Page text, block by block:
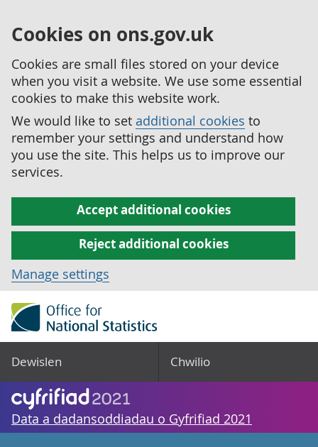
Cookies on ons.gov.uk
Cookies are small files stored on your device
when you visit a website. We use some essential
cookies to make this website work.
We would like to set additional cookies to
remember your settings and understand how
you use the site. This helps us to improve our
services.
Accept additional cookies
Reject additional cookies
Manage settings
Dewislen Chwilio
Data a dadansoddiadau o Gyfrifiad 2021